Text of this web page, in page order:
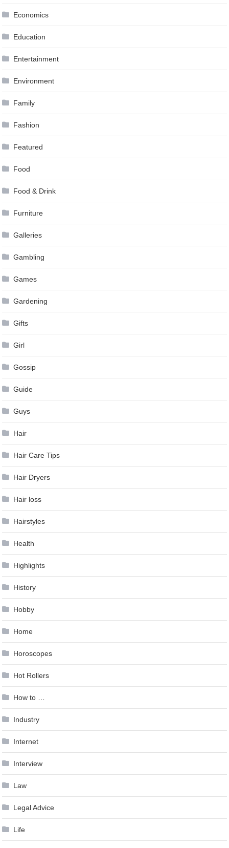
Economics
Education
Entertainment
Environment
Family
Fashion
Featured
Food
Food & Drink
Furniture
Galleries
Gambling
Games
Gardening
Gifts
Girl
Gossip
Guide
Guys
Hair
Hair Care Tips
Hair Dryers
Hair loss
Hairstyles
Health
Highlights
History
Hobby
Home
Horoscopes
Hot Rollers
How to …
Industry
Internet
Interview
Law
Legal Advice
Life